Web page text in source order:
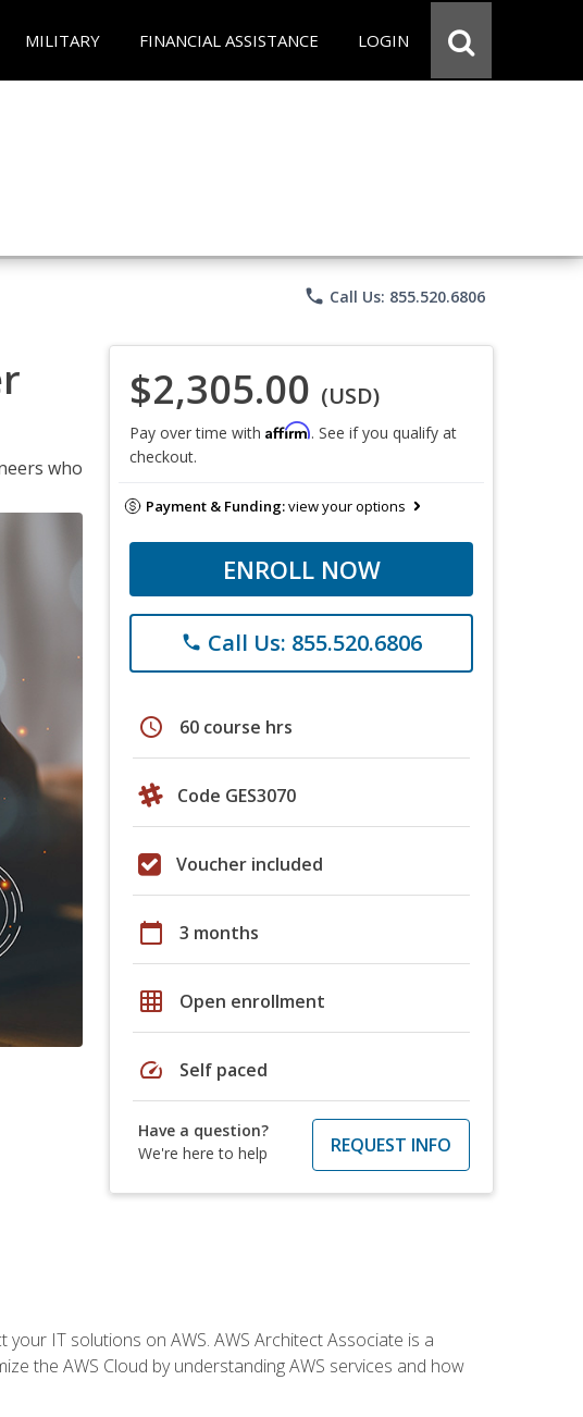
MILITARY FINANCIAL ASSISTANCE LOGIN
phone Call Us: 855.520.6806
who
$2,305.00 (USD)
Pay over time with Affirm. See if you qualify at
checkout.
Payment & Funding:view your options
ENROLL NOW
phone Call Us: 855.520.6806
schedule 60 course hrs
Code GES3070
Voucher included
calendar_today 3 months
grid_on Open enrollment
speed Self paced
Have a question?
We're here to help
REQUEST INFO
IT solutions on AWS. AWS Architect Associate is a
the AWS Cloud by understanding AWS services and how